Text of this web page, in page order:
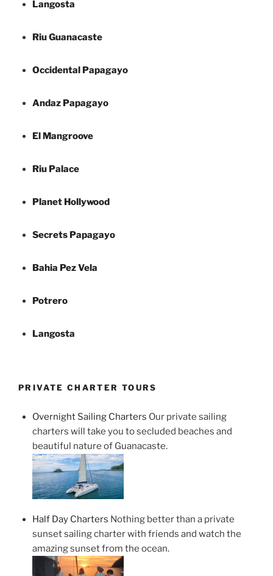
Langosta
Riu Guanacaste
Occidental Papagayo
Andaz Papagayo
El Mangroove
Riu Palace
Planet Hollywood
Secrets Papagayo
Bahia Pez Vela
Potrero
Langosta
PRIVATE CHARTER TOURS
Overnight Sailing Charters Our private sailing
charters will take you to secluded beaches and
beautiful nature of Guanacaste.
Half Day Charters Nothing better than a private
sunset sailing charter with friends and watch the
amazing sunset from the ocean.